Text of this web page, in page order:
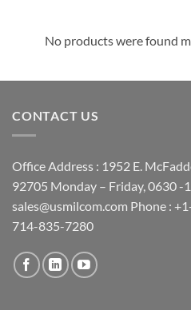
No products were found
CONTACT US
Office Address : 1952 E.
92705 Monday – Friday, 0630 -
sales@usmilcom.com Phone :
714-835-7280